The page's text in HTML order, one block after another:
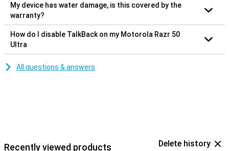
My device has water damage, is this covered by the
warranty?
How do I disable TalkBack on my Motorola Razr 50
Ultra
All questions & answers
Recently viewed products Delete history